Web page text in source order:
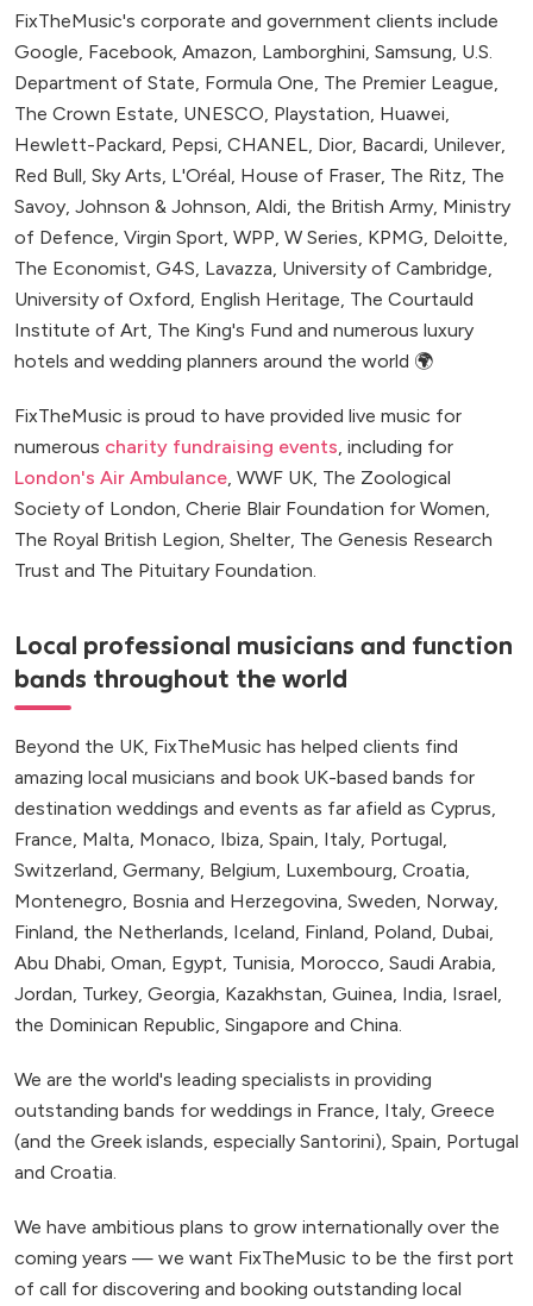
FixTheMusic's corporate and government clients include
Google, Facebook, Amazon, Lamborghini, Samsung, U.S.
Department of State, Formula One, The Premier League,
The Crown Estate, UNESCO, Playstation, Huawei,
Hewlett-Packard, Pepsi, CHANEL, Dior, Bacardi, Unilever,
Red Bull, Sky Arts, L'Oréal, House of Fraser, The Ritz, The
Savoy, Johnson & Johnson, Aldi, the British Army, Ministry
of Defence, Virgin Sport, WPP, W Series, KPMG, Deloitte,
The Economist, G4S, Lavazza, University of Cambridge,
University of Oxford, English Heritage, The Courtauld
Institute of Art, The King's Fund and numerous luxury
hotels and wedding planners around the world 🌍
FixTheMusic is proud to have provided live music for
numerous charity fundraising events, including for
London's Air Ambulance, WWF UK, The Zoological
Society of London, Cherie Blair Foundation for Women,
The Royal British Legion, Shelter, The Genesis Research
Trust and The Pituitary Foundation.
Local professional musicians and function
bands throughout the world
Beyond the UK, FixTheMusic has helped clients find
amazing local musicians and book UK-based bands for
destination weddings and events as far afield as Cyprus,
France, Malta, Monaco, Ibiza, Spain, Italy, Portugal,
Switzerland, Germany, Belgium, Luxembourg, Croatia,
Montenegro, Bosnia and Herzegovina, Sweden, Norway,
Finland, the Netherlands, Iceland, Finland, Poland, Dubai,
Abu Dhabi, Oman, Egypt, Tunisia, Morocco, Saudi Arabia,
Jordan, Turkey, Georgia, Kazakhstan, Guinea, India, Israel,
the Dominican Republic, Singapore and China.
We are the world's leading specialists in providing
outstanding bands for weddings in France, Italy, Greece
(and the Greek islands, especially Santorini), Spain, Portugal
and Croatia.
We have ambitious plans to grow internationally over the
coming years — we want FixTheMusic to be the first port
of call for discovering and booking outstanding local